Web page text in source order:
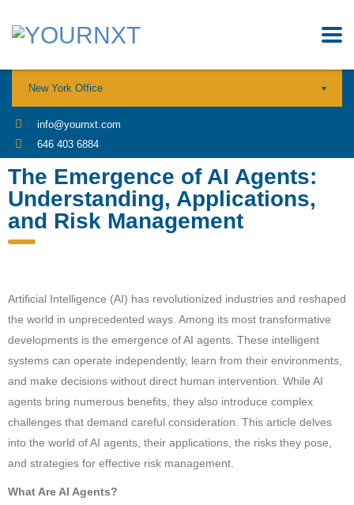
New York Office
info@yournxt.com
646 403 6884
The Emergence of AI Agents:
Understanding, Applications,
and Risk Management
Artificial Intelligence (AI) has revolutionized industries and reshaped
the world in unprecedented ways. Among its most transformative
developments is the emergence of AI agents. These intelligent
systems can operate independently, learn from their environments,
and make decisions without direct human intervention. While AI
agents bring numerous benefits, they also introduce complex
challenges that demand careful consideration. This article delves
into the world of AI agents, their applications, the risks they pose,
and strategies for effective risk management.
What Are AI Agents?